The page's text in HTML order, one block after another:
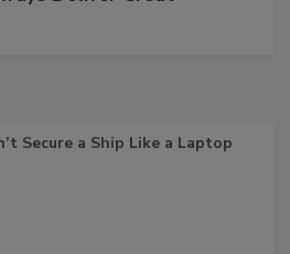
Secure a Ship Like a Laptop